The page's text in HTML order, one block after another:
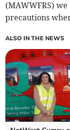
(MAWWFRS)
precautions
ALSO IN THE NEWS